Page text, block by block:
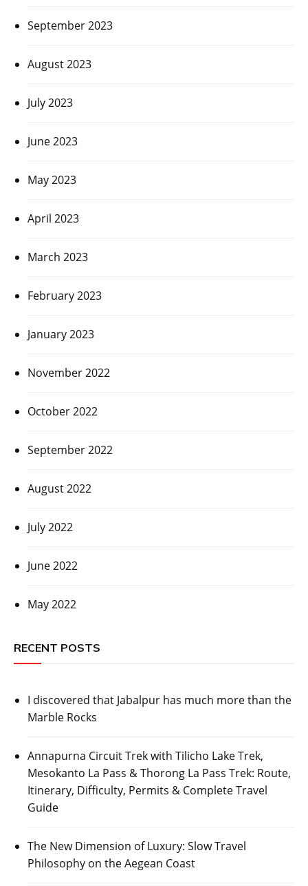
September 2023
August 2023
July 2023
June 2023
May 2023
April 2023
March 2023
February 2023
January 2023
November 2022
October 2022
September 2022
August 2022
July 2022
June 2022
May 2022
RECENT POSTS
I discovered that Jabalpur has much more than the
Marble Rocks
Annapurna Circuit Trek with Tilicho Lake Trek,
Mesokanto La Pass & Thorong La Pass Trek: Route,
Itinerary, Difficulty, Permits & Complete Travel
Guide
The New Dimension of Luxury: Slow Travel
Philosophy on the Aegean Coast